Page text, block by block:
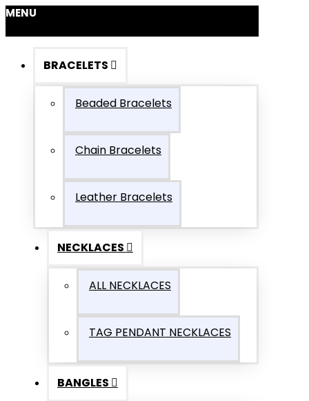
MENU
BRACELETS
Beaded Bracelets
Chain Bracelets
Leather Bracelets
NECKLACES
ALL NECKLACES
TAG PENDANT NECKLACES
BANGLES